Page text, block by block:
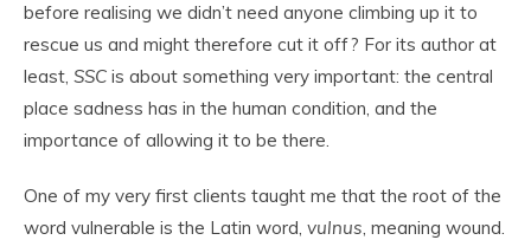
before realising we didn’t need anyone climbing up it to
rescue us and might therefore cut it off? For its author at
least, SSC is about something very important: the central
place sadness has in the human condition, and the
importance of allowing it to be there.
One of my very first clients taught me that the root of the
word vulnerable is the Latin word, vulnus, meaning wound.